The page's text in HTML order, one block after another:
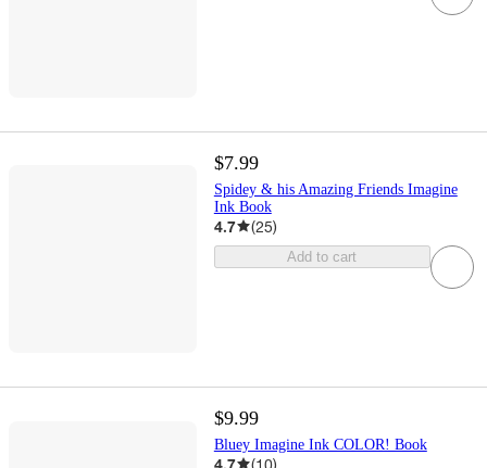
$7.99
Spidey & his Amazing Friends Imagine
Ink Book
4.7 (25)
Add to cart
$9.99
Bluey Imagine Ink COLOR! Book
4.7 (10)